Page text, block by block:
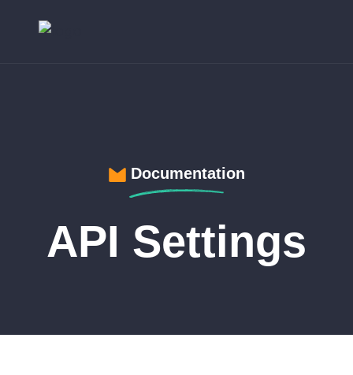
Documentation
API Settings